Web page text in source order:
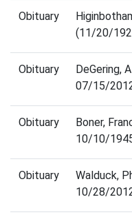
Obituary
(11/20/
Obituary
DeGering,
07/15/
Obituary
Boner,
10/10/
Obituary
Walduck,
10/28/